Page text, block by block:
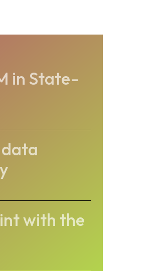
in State-
with the